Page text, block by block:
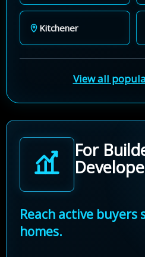
Kitchener
View all
For
Reach active buyers
homes.